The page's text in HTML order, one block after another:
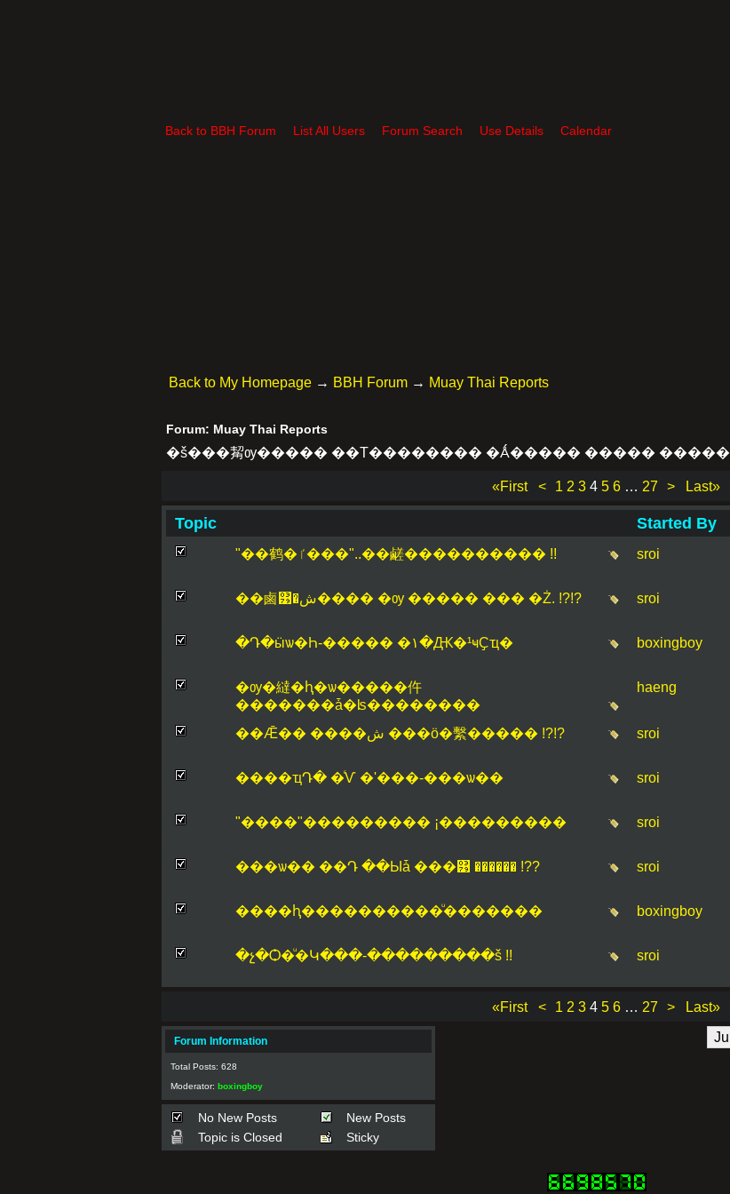
Back to BBH Forum List All Users Forum Search Use Details Calendar
Back to My Homepage → BBH Forum → Muay Thai Reports
Forum: Muay Thai Reports
�š���觢ѹ����� ��Т�������� �Ǻ����� ����� �����
«First < 1 2 3 45 6 … 27 > Last»
Topic Started By
"��鹤�ٵ���"..��鹺���������� !! sroi
��鹵͹�ش���� �ѹ ����� ��� �Ż. !?!?
sroi
�Դ�ӹѡ�Һ-����� �١�Ԫ�¹ҹҪҵ�
boxingboy
�ѹ�繨�ԧ�ѡ�����仵
�������ǡ�ʪ��������
haeng
��Ǣ�� ����ش ���ö�繫����� !?!?
sroi
����ҵԴ� �ͨѴ �ʹ���-���ѡ��
sroi
"����"��������� ¡���������
sroi
���ѡ�� ��Դ ��Ыǡ ���͹ ������ !??
sroi
����ԧ����������ͧ�������
boxingboy
�չ�Ѻ�ͧ�Կ���-���������š !!
sroi
«First < 1 2 3 45 6 … 27 > Last»
Forum Information
Total Posts: 628
Moderator: boxingboy
No New Posts
New Posts
Topic is Closed
Sticky